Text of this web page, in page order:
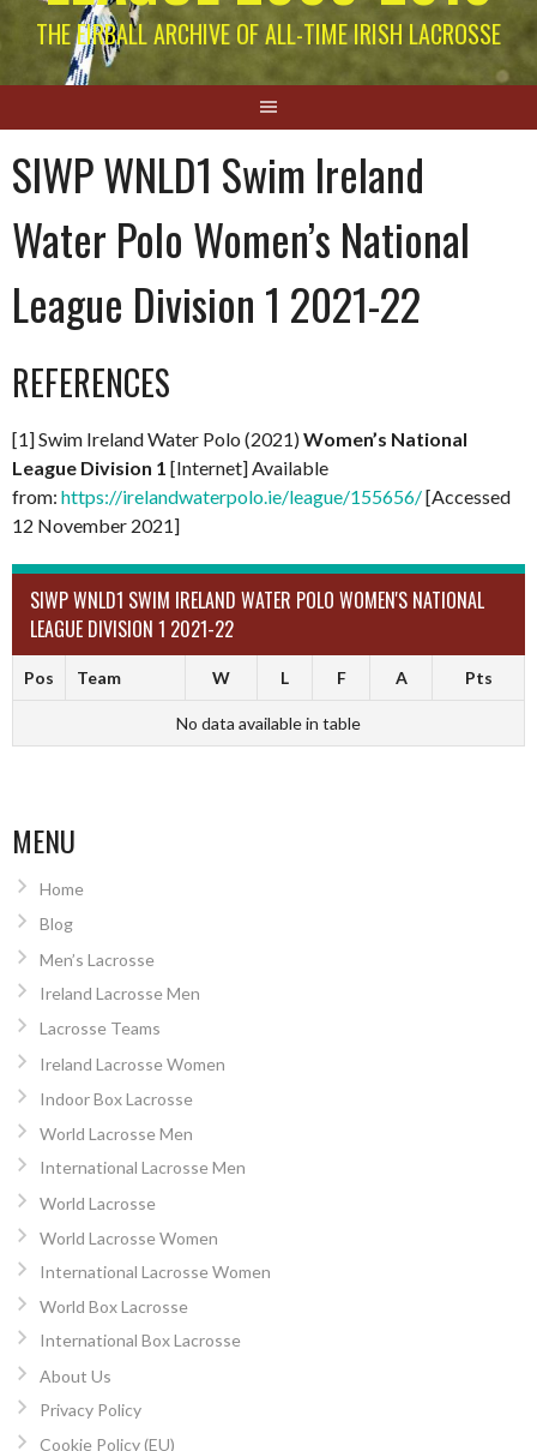
THE EIRBALL ARCHIVE OF ALL-TIME IRISH LACROSSE
SIWP WNLD1 Swim Ireland
Water Polo Women’s National
League Division 1 2021-22
REFERENCES
[1] Swim Ireland Water Polo (2021)Women’s National
League Division 1 [Internet] Available
from: https://irelandwaterpolo.ie/league/155656/[Accessed
12 November 2021]
SIWP WNLD1 SWIM IRELAND WATER POLO WOMEN'S NATIONAL
LEAGUE DIVISION 1 2021-22
Pos Team W L F A Pts
No data available in table
MENU
Home
Blog
Men’s Lacrosse
Ireland Lacrosse Men
Lacrosse Teams
Ireland Lacrosse Women
Indoor Box Lacrosse
World Lacrosse Men
International Lacrosse Men
World Lacrosse
World Lacrosse Women
International Lacrosse Women
World Box Lacrosse
International Box Lacrosse
About Us
Privacy Policy
Cookie Policy (EU)